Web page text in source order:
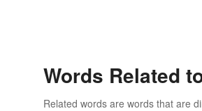
Words Related
Related words are words that are